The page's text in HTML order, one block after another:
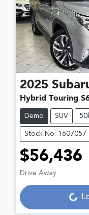
2025
Hybrid Touring
Demo SUV
Stock No: 1607057
$56,436
Drive Away Loading...